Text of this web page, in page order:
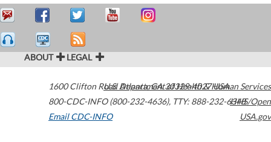
ABOUT LEGAL
1600 Clifton Road Atlanta,GA30329-4027USA
800-CDC-INFO (800-232-4636), TTY: 888-232-6348
Email CDC-INFO
U.S. Department of Health & Human Services
HHS/Open
USA.gov